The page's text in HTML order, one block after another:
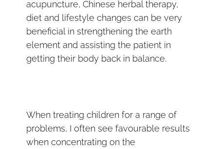
acupuncture, Chinese herbal therapy,
diet and lifestyle changes can be very
beneficial in strengthening the earth
element and assisting the patient in
getting their body back in balance.
When treating children for a range of
problems, I often see favourable results
when concentrating on the